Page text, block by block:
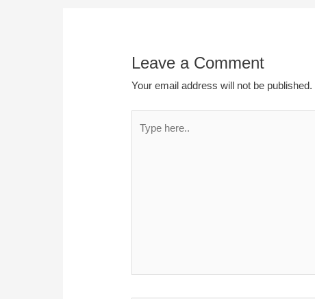
Leave a Comment
Your email address will not be published.
here..